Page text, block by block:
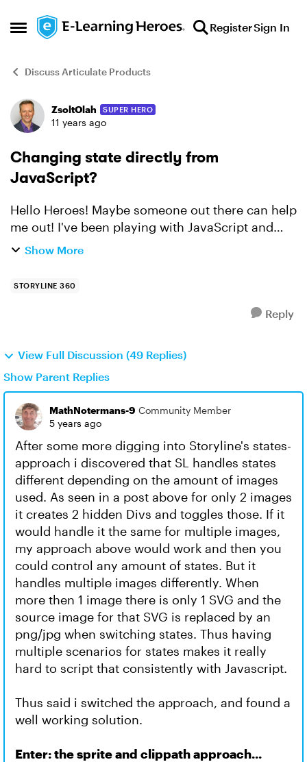
Open Side Menu
Skip to content RegisterSign In
Discuss Articulate Products
Forum Discussion
ZsoltOlah SUPER HERO
11 years ago
Changing state directly from
JavaScript?
Hello Heroes! Maybe someone out there can help
me out! I've been playing with JavaScript and
Storyline, you can see an example
Show More
STORYLINE 360
Reply
View Full Discussion (49 Replies)
Show Parent Replies
MathNotermans-9 Community Member
5 years ago
After some more digging into Storyline's states-
approach i discovered that SL handles states
different depending on the amount of images
used. As seen in a post above for only 2 images
it creates 2 hidden Divs and toggles those. If it
would handle it the same for multiple images,
my approach above would work and then you
could control any amount of states. But it
handles multiple images differently. When
more then 1 image there is only 1 SVG and the
source image for that SVG is replaced by an
png/jpg when switching states. Thus having
multiple scenarios for states makes it really
hard to script that consistently with Javascript.
Thus said i switched the approach, and found a
well working solution.
Enter: the sprite and clippath approach...